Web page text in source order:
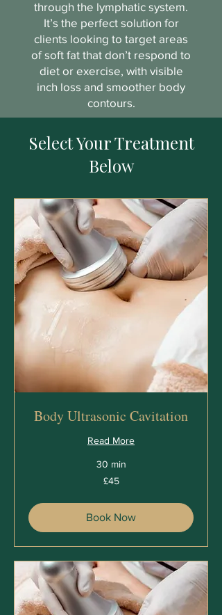
through the lymphatic system.
It’s the perfect solution for
clients looking to target areas
of soft fat that don’t respond to
diet or exercise, with visible
inch loss and smoother body
contours.
Select Your Treatment
Below
Body Ultrasonic Cavitation
Read More
30 min
£45
Book Now